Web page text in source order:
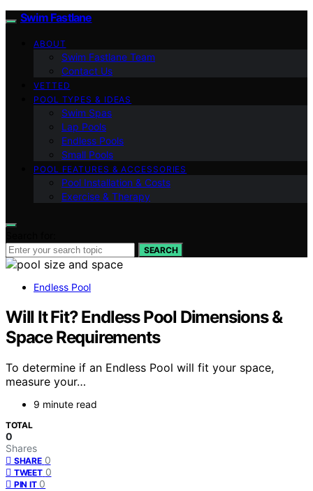
Swim Fastlane
ABOUT
Swim Fastlane Team
Contact Us
VETTED
POOL TYPES & IDEAS
Swim Spas
Lap Pools
Endless Pools
Small Pools
POOL FEATURES & ACCESSORIES
Pool Installation & Costs
Exercise & Therapy
SEARCH
Endless Pool
Will It Fit? Endless Pool Dimensions &
Space Requirements
To determine if an Endless Pool will fit your space,
measure your…
9 minute read
TOTAL
0
Shares
SHARE 0
TWEET 0
PIN IT 0